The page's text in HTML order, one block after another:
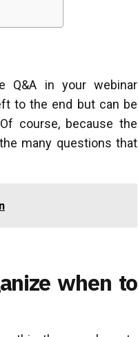
in your webinar
to the end but can be
course, because the
many questions that
when to